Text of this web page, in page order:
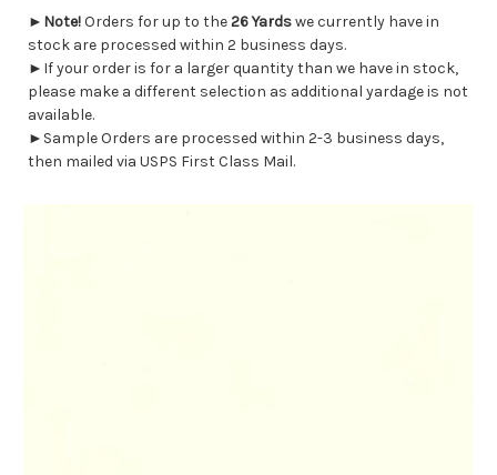
► Note!Orders for up to the26 Yardswe currently have in
stock are processed within 2 business days.
►If your order is for a larger quantity than we have in stock,
please make a different selection as additional yardage is not
available.
►Sample Orders are processed within 2-3 business days,
then mailed via USPS First Class Mail.